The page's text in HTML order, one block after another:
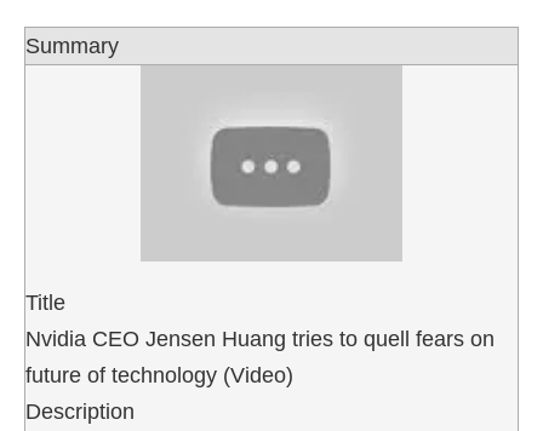
Summary
Title
Nvidia CEO Jensen Huang tries to quell fears on
future of technology (Video)
Description